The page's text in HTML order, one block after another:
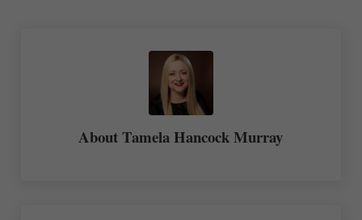
AboutTamela Hancock Murray